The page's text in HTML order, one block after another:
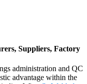
Suppliers, Factory
administration and QC
advantage within the